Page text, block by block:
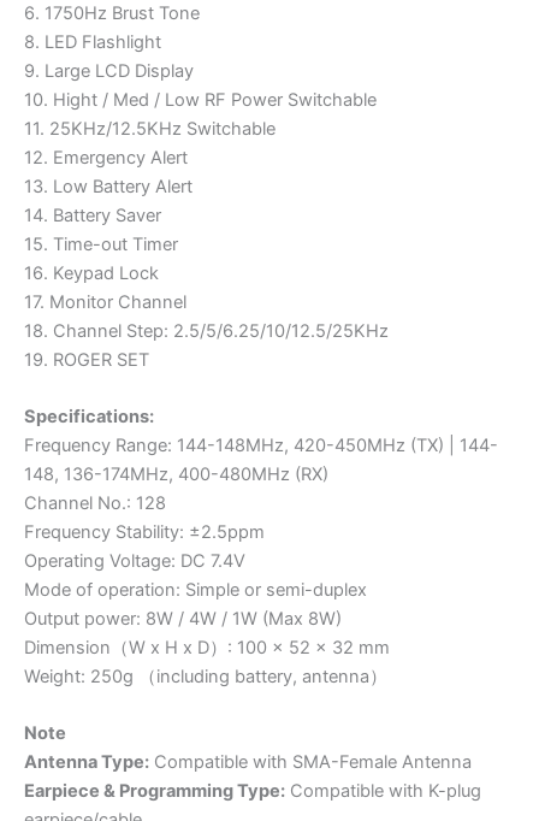
6. 1750Hz Brust Tone
8. LED Flashlight
9. Large LCD Display
10. Hight / Med / Low RF Power Switchable
11. 25KHz/12.5KHz Switchable
12. Emergency Alert
13. Low Battery Alert
14. Battery Saver
15. Time-out Timer
16. Keypad Lock
17. Monitor Channel
18. Channel Step: 2.5/5/6.25/10/12.5/25KHz
19. ROGER SET
Specifications:
Frequency Range: 144-148MHz, 420-450MHz (TX) | 144-
148, 136-174MHz, 400-480MHz (RX)
Channel No.: 128
Frequency Stability: ±2.5ppm
Operating Voltage: DC 7.4V
Mode of operation: Simple or semi-duplex
Output power: 8W / 4W / 1W (Max 8W)
Dimension（W x H x D）: 100 x 52 x 32 mm
Weight: 250g （including battery, antenna）
Note
Antenna Type: Compatible with SMA-Female Antenna
Earpiece & Programming Type: Compatible with K-plug